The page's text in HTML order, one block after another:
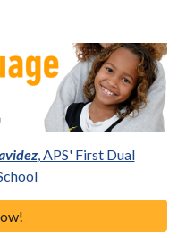
, APS' First Dual